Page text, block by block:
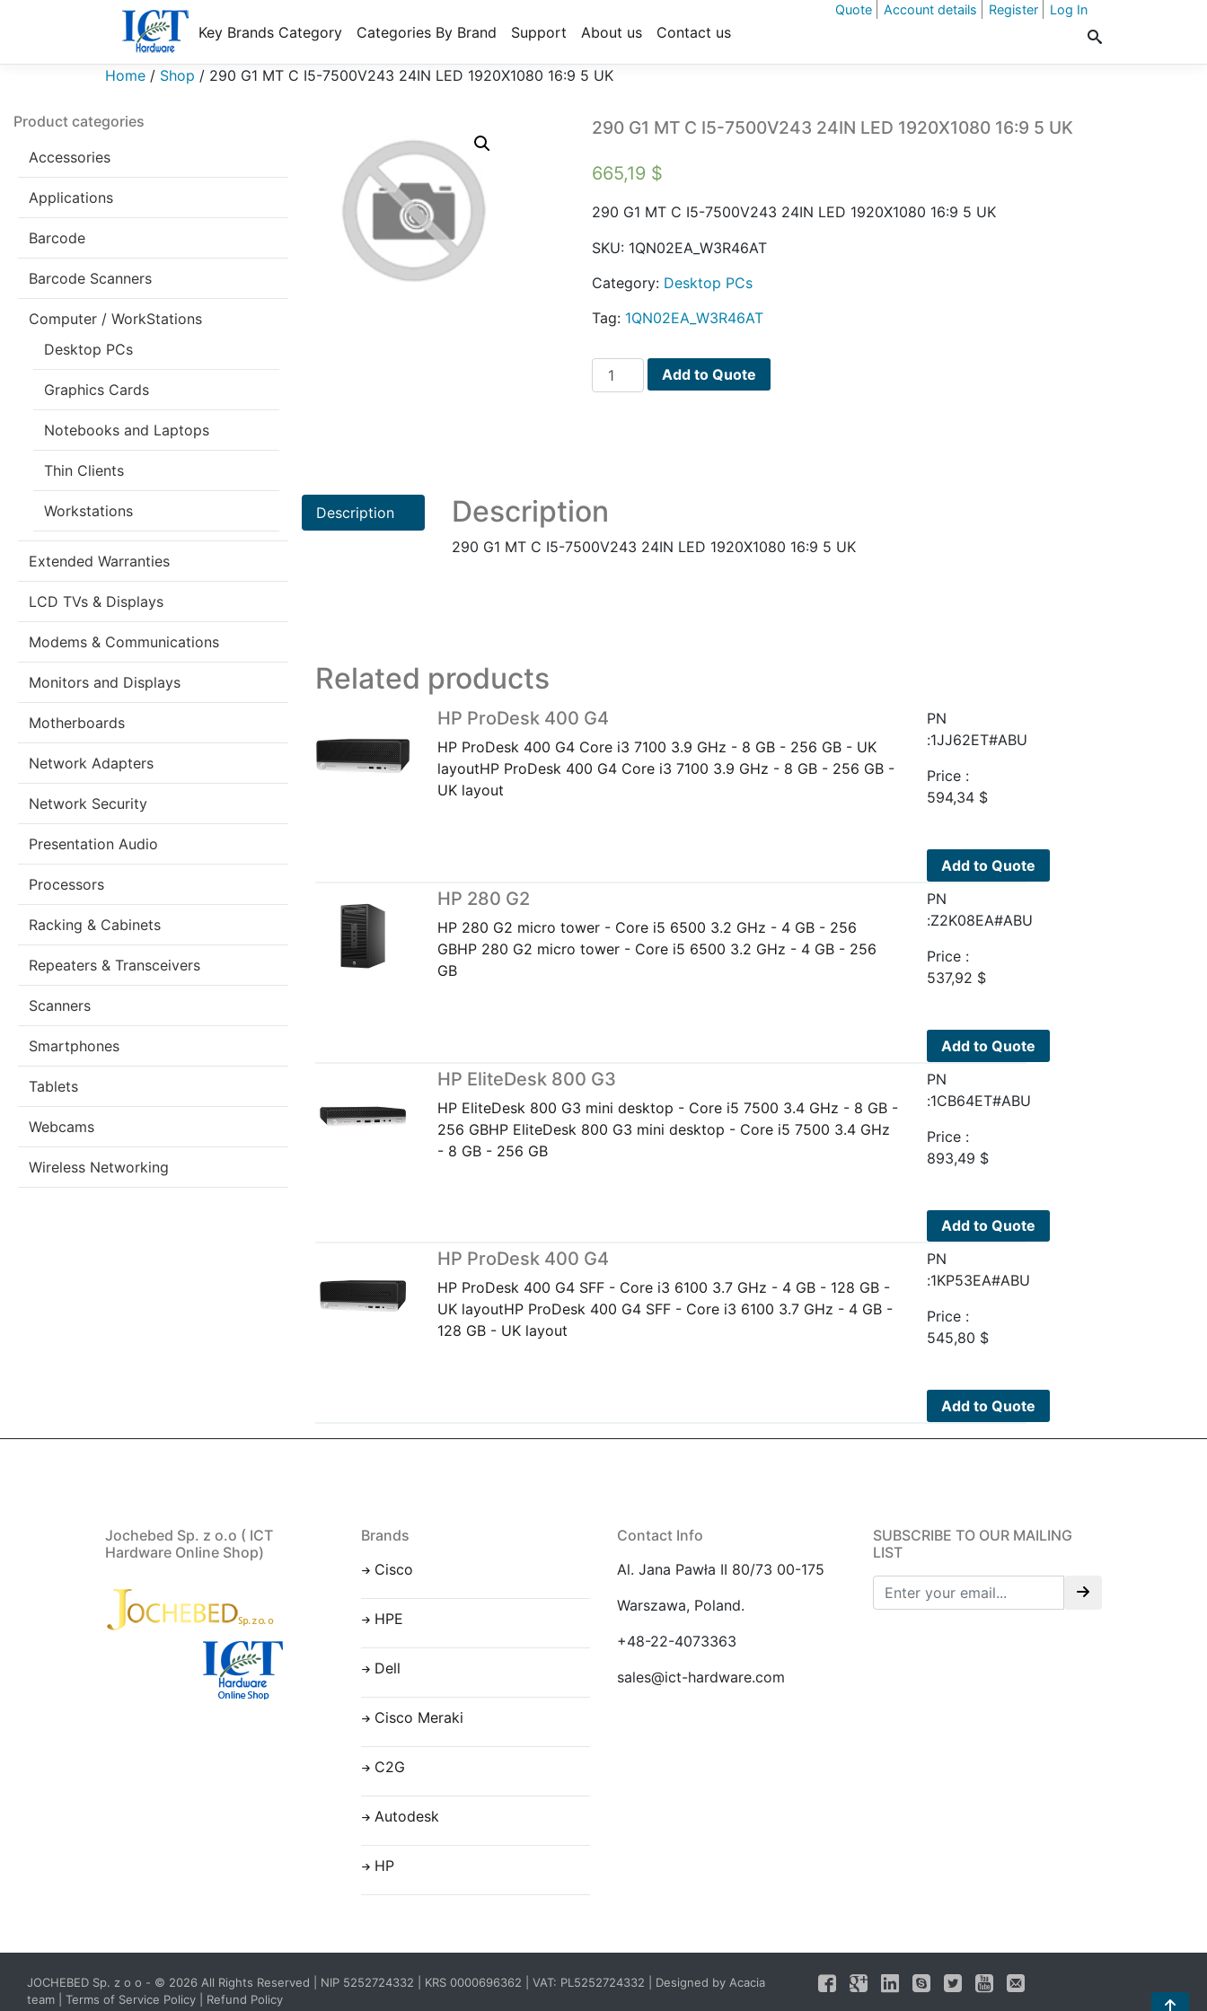
Quote Account details Register Log In
Key Brands Category Categories By Brand Support About us Contact us
Home / Shop / 290 G1 MT C I5-7500V243 24IN LED 1920X1080 16:9 5 UK
Product categories
Accessories
Applications
Barcode
Barcode Scanners
Computer / WorkStations
Desktop PCs
Graphics Cards
Notebooks and Laptops
Thin Clients
Workstations
Extended Warranties
LCD TVs & Displays
Modems & Communications
Monitors and Displays
Motherboards
Network Adapters
Network Security
Presentation Audio
Processors
Racking & Cabinets
Repeaters & Transceivers
Scanners
Smartphones
Tablets
Webcams
Wireless Networking
290 G1 MT C I5-7500V243 24IN LED 1920X1080 16:9 5 UK
665,19 $
290 G1 MT C I5-7500V243 24IN LED 1920X1080 16:9 5 UK
SKU: 1QN02EA_W3R46AT
Category: Desktop PCs
Tag: 1QN02EA_W3R46AT
290
G1
LED
1920X1080
Add to Quote
Description Description
290 G1 MT C I5-7500V243 24IN LED 1920X1080 16:9 5 UK
Related products
HP ProDesk 400 G4
HP ProDesk 400 G4 Core i3 7100 3.9 GHz - 8 GB - 256 GB - UK
layoutHP ProDesk 400 G4 Core i3 7100 3.9 GHz - 8 GB - 256 GB -
UK layout
PN
:1JJ62ET#ABU
Price :
594,34 $
Add to Quote
HP 280 G2
HP 280 G2 micro tower - Core i5 6500 3.2 GHz - 4 GB - 256
GBHP 280 G2 micro tower - Core i5 6500 3.2 GHz - 4 GB - 256
GB
PN
:Z2K08EA#ABU
Price :
537,92 $
Add to Quote
HP EliteDesk 800 G3
HP EliteDesk 800 G3 mini desktop - Core i5 7500 3.4 GHz - 8 GB -
256 GBHP EliteDesk 800 G3 mini desktop - Core i5 7500 3.4 GHz
- 8 GB - 256 GB
PN
:1CB64ET#ABU
Price :
893,49 $
Add to Quote
HP ProDesk 400 G4
HP ProDesk 400 G4 SFF - Core i3 6100 3.7 GHz - 4 GB - 128 GB -
UK layoutHP ProDesk 400 G4 SFF - Core i3 6100 3.7 GHz - 4 GB -
128 GB - UK layout
PN
:1KP53EA#ABU
Price :
545,80 $
Add to Quote
Jochebed Sp. z o.o ( ICT
Hardware Online Shop)
Brands
Cisco
HPE
Dell
Cisco Meraki
C2G
Autodesk
HP
Contact Info
Al. Jana Pawła II 80/73 00-175
Warszawa, Poland.
+48-22-4073363
sales@ict-hardware.com
SUBSCRIBE TO OUR MAILING
LIST
JOCHEBED Sp. z o o - © 2026 All Rights Reserved | NIP 5252724332 | KRS 0000696362 | VAT: PL5252724332 | Designed by Acacia
team
Terms of Service Policy Refund Policy